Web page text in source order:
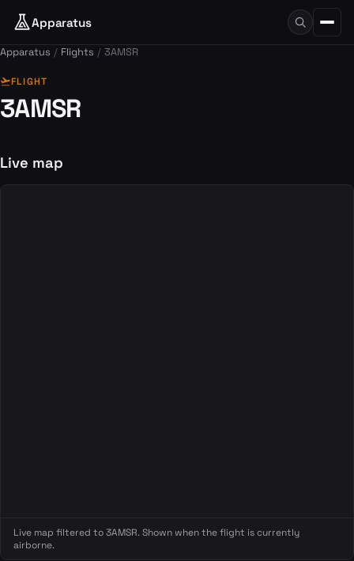
Apparatus
Apparatus Flights 3AMSR
flight_takeoffFLIGHT
3AMSR
Live map
Live map filtered to 3AMSR. Shown when the flight is currently
airborne.